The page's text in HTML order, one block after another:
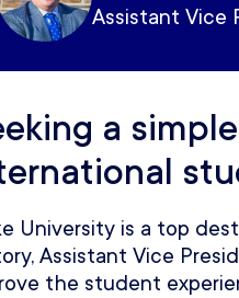
Assistant Vice
a
University is a top
Assistant Vice
the student